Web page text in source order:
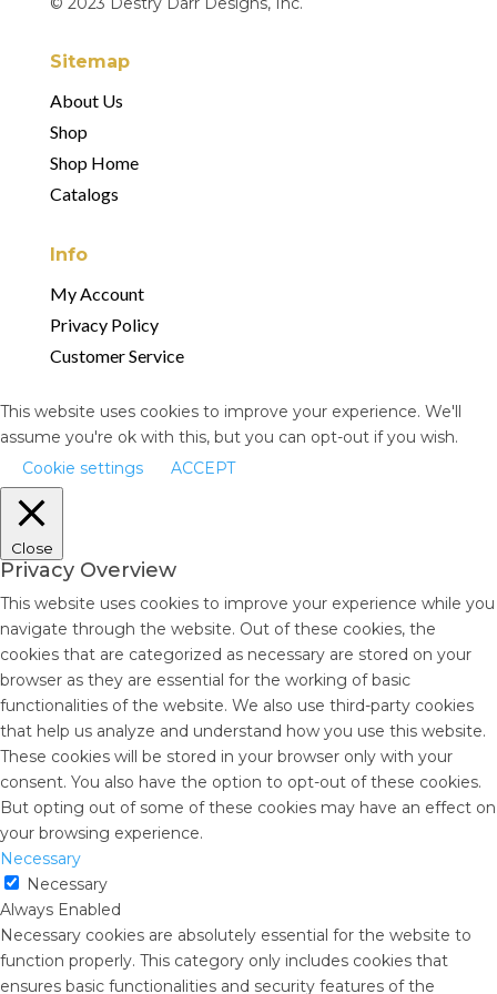
Sitemap
About Us
Shop
Shop Home
Catalogs
Info
My Account
Privacy Policy
Customer Service
This website uses cookies to improve your experience. We'll
assume you're ok with this, but you can opt-out if you wish.
Cookie settings
ACCEPT
Close
Privacy Overview
This website uses cookies to improve your experience while you
navigate through the website. Out of these cookies, the
cookies that are categorized as necessary are stored on your
browser as they are essential for the working of basic
functionalities of the website. We also use third-party cookies
that help us analyze and understand how you use this website.
These cookies will be stored in your browser only with your
consent. You also have the option to opt-out of these cookies.
But opting out of some of these cookies may have an effect on
your browsing experience.
Necessary
Necessary
Always Enabled
Necessary cookies are absolutely essential for the website to
function properly. This category only includes cookies that
ensures basic functionalities and security features of the